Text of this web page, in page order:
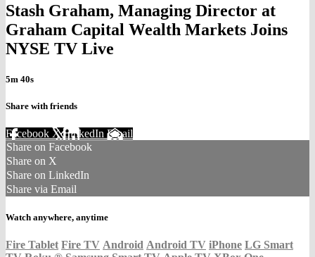
Stash Graham, Managing Director at
Graham Capital Wealth Markets Joins
NYSE TV Live
5m 40s
Share with friends
Facebook XLinkedIn Email
Share on Facebook
Share on X
Share on LinkedIn
Share via Email
Watch anywhere, anytime
Fire Tablet Fire TV Android Android TV iPhone LG Smart